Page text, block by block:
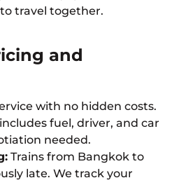
travel together.
and
with no hidden costs.
fuel, driver, and car
needed.
Trains from Bangkok to
late. We track your